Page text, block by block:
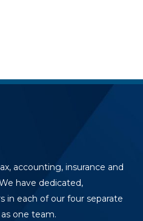
accounting, insurance and
have dedicated,
in each of our four separate
one team.